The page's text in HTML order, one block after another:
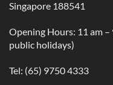
Singapore 188541
Opening Hours: 11 am
public holidays)
Tel: (65) 9750 4333